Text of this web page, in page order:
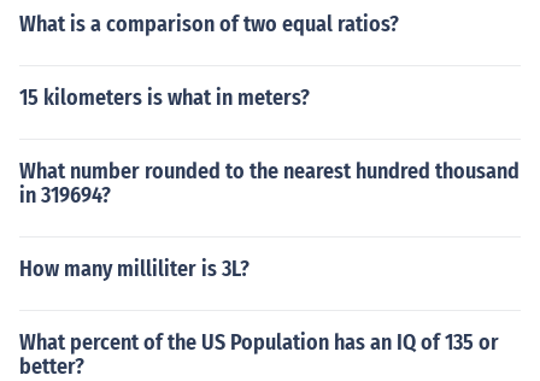
What is a comparison of two equal ratios?
15 kilometers is what in meters?
What number rounded to the nearest hundred thousand
in 319694?
How many milliliter is 3L?
What percent of the US Population has an IQ of 135 or
better?